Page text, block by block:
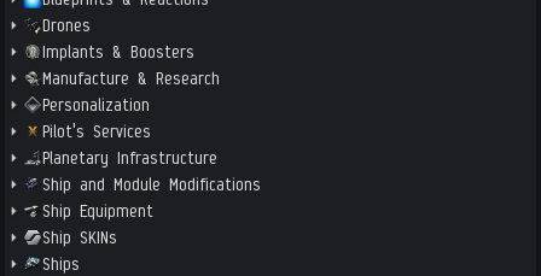
Drones
Implants & Boosters
Manufacture & Research
Personalization
Pilot's Services
Planetary Infrastructure
Ship and Module Modifications
Ship Equipment
Ship SKINs
Ships